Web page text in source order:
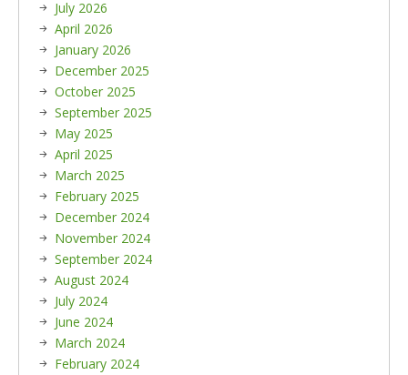
July 2026
April 2026
January 2026
December 2025
October 2025
September 2025
May 2025
April 2025
March 2025
February 2025
December 2024
November 2024
September 2024
August 2024
July 2024
June 2024
March 2024
February 2024